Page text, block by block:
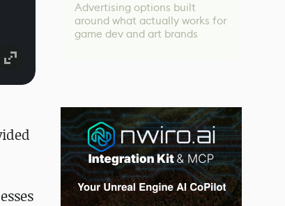
Advertising options built
around what actually works for
game dev and art brands